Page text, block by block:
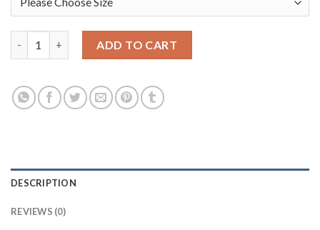
ADD TO CART
DESCRIPTION
REVIEWS (0)